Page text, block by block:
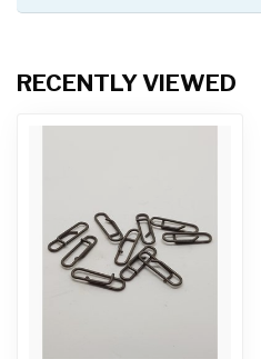
RECENTLY VIEWED